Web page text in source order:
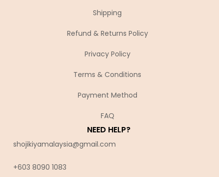
Shipping
Refund & Returns Policy
Privacy Policy
Terms & Conditions
Payment Method
FAQ
NEED HELP?
shojikiyamalaysia@gmail.com
+603 8090 1083